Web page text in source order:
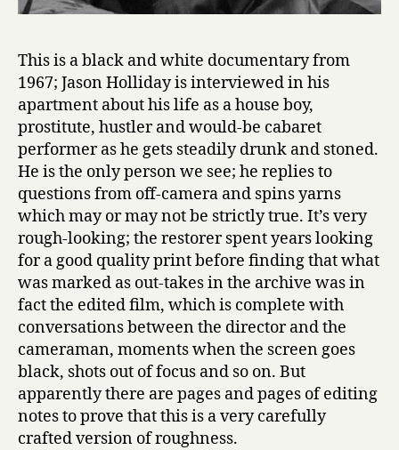
This is a black and white documentary from
1967; Jason Holliday is interviewed in his
apartment about his life as a house boy,
prostitute, hustler and would-be cabaret
performer as he gets steadily drunk and stoned.
He is the only person we see; he replies to
questions from off-camera and spins yarns
which may or may not be strictly true. It’s very
rough-looking; the restorer spent years looking
for a good quality print before finding that what
was marked as out-takes in the archive was in
fact the edited film, which is complete with
conversations between the director and the
cameraman, moments when the screen goes
black, shots out of focus and so on. But
apparently there are pages and pages of editing
notes to prove that this is a very carefully
crafted version of roughness.